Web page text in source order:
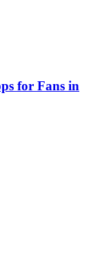
for Fans in